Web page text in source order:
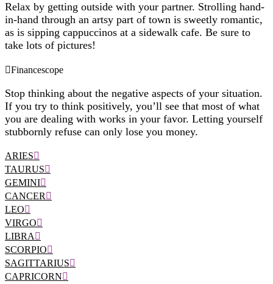
Relax by getting outside with your partner. Strolling hand-
in-hand through an artsy part of town is sweetly romantic,
as is sipping cappuccinos at a sidewalk cafe. Be sure to
take lots of pictures!
Financescope
Stop thinking about the negative aspects of your situation.
If you try to think positively, you’ll see that most of what
you are dealing with works in your favor. Letting yourself
stubbornly refuse can only lose you money.
ARIES
TAURUS
GEMINI
CANCER
LEO
VIRGO
LIBRA
SCORPIO
SAGITTARIUS
CAPRICORN